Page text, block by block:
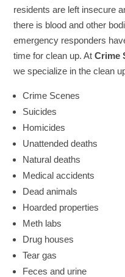
residents are left insecure
there is blood and other
emergency responders
time for clean up. AtCrime
we specialize in the clean
Crime Scenes
Suicides
Homicides
Unattended deaths
Natural deaths
Medical accidents
Dead animals
Hoarded properties
Meth labs
Drug houses
Tear gas
Feces and urine